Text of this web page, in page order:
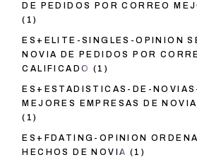
DE PEDIDOS POR CORREO
(1)
ES+ELITE-SINGLES-OPINION
NOVIA DE PEDIDOS POR
CALIFICADO (1)
ES+ESTADISTICAS-DE-
MEJORES EMPRESAS DE
(1)
ES+FDATING-OPINION
HECHOS DE NOVIA (1)